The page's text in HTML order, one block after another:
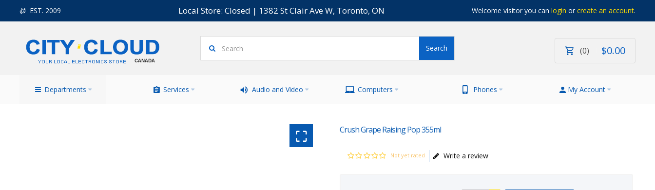
EST. 2009 Local Store: Closed | 1382 St Clair Ave W, Toronto, ON Welcome visitor you can login or create an account.
0 $0.00
Departments Services Audio and Video Computers Phones My Account
Crush Grape Raising Pop 355ml
Not yet rated Write a review